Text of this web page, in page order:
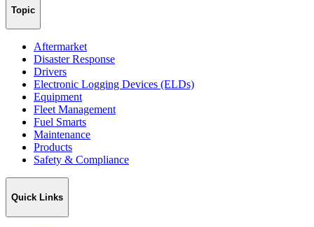
Topic
Aftermarket
Disaster Response
Drivers
Electronic Logging Devices (ELDs)
Equipment
Fleet Management
Fuel Smarts
Maintenance
Products
Safety & Compliance
Quick Links